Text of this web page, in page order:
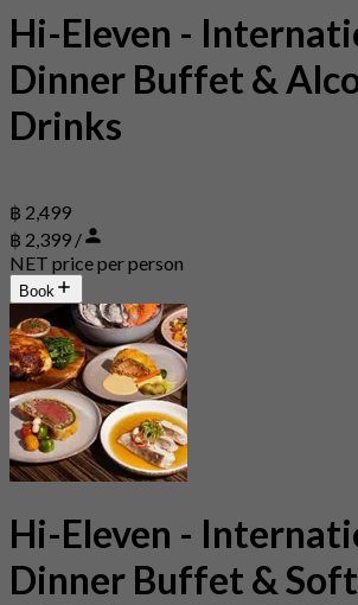
Hi-Eleven -
Dinner Buffet &
Drinks
฿ 2,499
฿ 2,399 /
NET price per person
Book
Hi-Eleven -
Dinner Buffet &